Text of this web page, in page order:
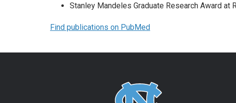
Stanley Mandeles Graduate Research Award at
Find publications on PubMed